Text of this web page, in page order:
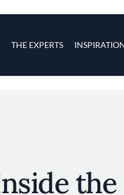
THE EXPERTS